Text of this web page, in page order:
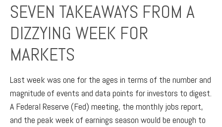
SEVEN TAKEAWAYS FROM A
DIZZYING WEEK FOR
MARKETS
Last week was one for the ages in terms of the number and
magnitude of events and data points for investors to digest.
A Federal Reserve (Fed) meeting, the monthly jobs report,
and the peak week of earnings season would be enough to